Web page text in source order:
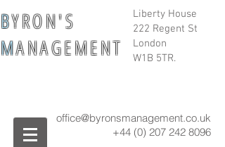
Liberty House
222 Regent St
London
W1B 5TR.
BY R O N ' S
MA N A G E M E N T
office@byronsmanagement.co.uk
+44 (0) 207 242 8096